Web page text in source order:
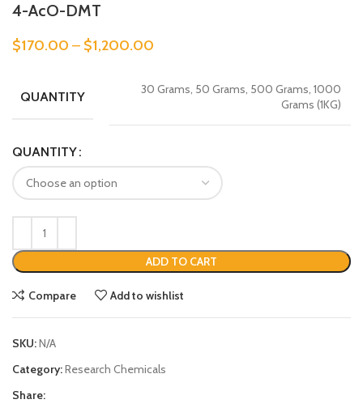
4-AcO-DMT
$170.00 – $1,200.00
QUANTITY
30 Grams, 50 Grams, 500 Grams, 1000
Grams (1KG)
QUANTITY
ADD TO CART
Compare Add to wishlist
SKU:N/A
Category:Research Chemicals
Share: